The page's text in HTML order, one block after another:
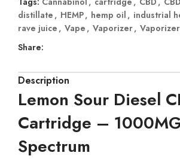
distillate , HEMP, hemp oil , industrial
rave juice , Vape , Vaporizer,
Share:
Description
Lemon Sour Diesel
Cartridge –
Spectrum